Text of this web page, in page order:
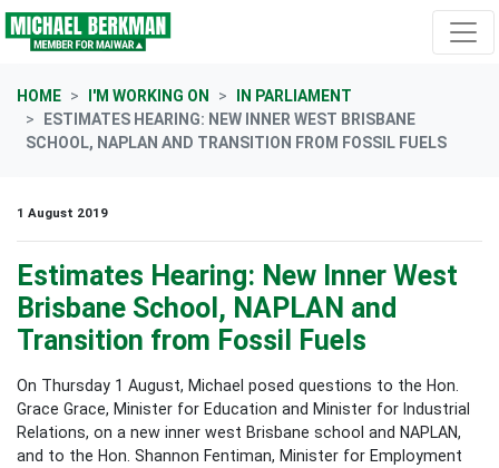
Skip navigation
HOME I'M WORKING ON
IN PARLIAMENT
ESTIMATES HEARING: NEW INNER WEST BRISBANE
SCHOOL, NAPLAN AND TRANSITION FROM FOSSIL FUELS
1 August 2019
Estimates Hearing: New Inner West
Brisbane School, NAPLAN and
Transition from Fossil Fuels
On Thursday 1 August, Michael posed questions to the Hon.
Grace Grace, Minister for Education and Minister for Industrial
Relations, on a new inner west Brisbane school and NAPLAN,
and to the Hon. Shannon Fentiman, Minister for Employment